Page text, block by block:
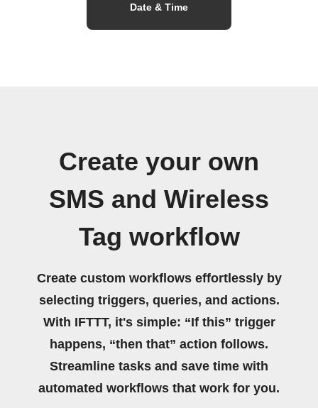
Date & Time
Create your own
SMS and Wireless
Tag workflow
Create custom workflows effortlessly by
selecting triggers, queries, and actions.
With IFTTT, it's simple: “If this” trigger
happens, “then that” action follows.
Streamline tasks and save time with
automated workflows that work for you.